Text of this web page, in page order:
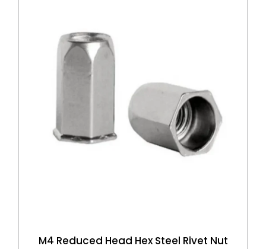
M4 Reduced Head Hex Steel Rivet Nut